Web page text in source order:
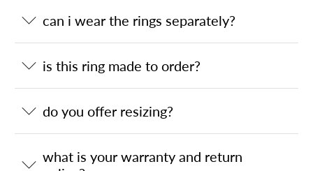
can i wear the rings separately?
is this ring made to order?
do you offer resizing?
what is your warranty and return